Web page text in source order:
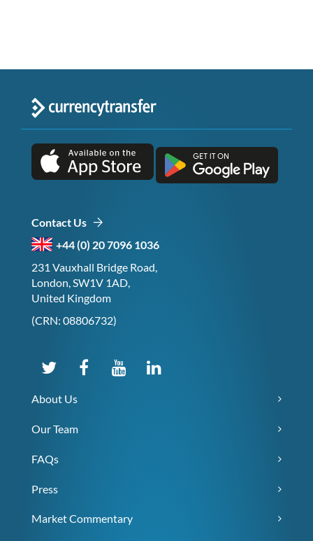
Contact Us
+44 (0) 20 7096 1036
231 Vauxhall Bridge Road,
London, SW1V 1AD,
United Kingdom
(CRN: 08806732)
About Us
Our Team
FAQs
Press
Market Commentary